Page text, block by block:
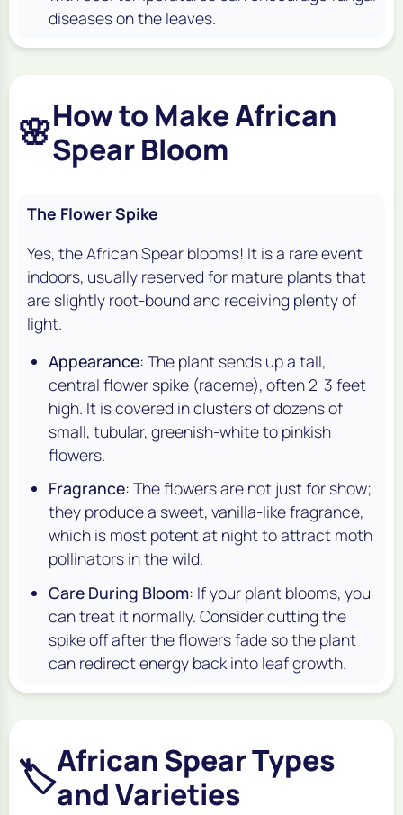
diseases on the leaves.
🌸How to Make African
Spear Bloom
The Flower Spike
Yes, the African Spear blooms! It is a rare event
indoors, usually reserved for mature plants that
are slightly root-bound and receiving plenty of
light.
Appearance: The plant sends up a tall,
central flower spike (raceme), often 2-3 feet
high. It is covered in clusters of dozens of
small, tubular, greenish-white to pinkish
flowers.
Fragrance: The flowers are not just for show;
they produce a sweet, vanilla-like fragrance,
which is most potent at night to attract moth
pollinators in the wild.
Care During Bloom: If your plant blooms, you
can treat it normally. Consider cutting the
spike off after the flowers fade so the plant
can redirect energy back into leaf growth.
🏷️African Spear Types
and Varieties